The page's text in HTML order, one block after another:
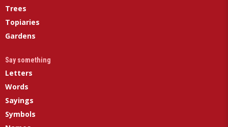
Trees
Topiaries
Gardens
Say something
Letters
Words
Sayings
Symbols